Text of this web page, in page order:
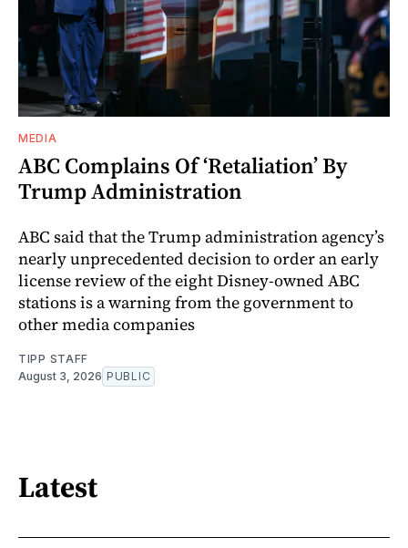
MEDIA
ABC Complains Of ‘Retaliation’ By
Trump Administration
ABC said that the Trump administration agency’s
nearly unprecedented decision to order an early
license review of the eight Disney-owned ABC
stations is a warning from the government to
other media companies
TIPP STAFF
August 3, 2026 PUBLIC
Latest